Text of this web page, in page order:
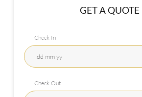
GET A QUOTE
Check In
Check Out